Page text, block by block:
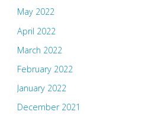
May 2022
April 2022
March 2022
February 2022
January 2022
December 2021